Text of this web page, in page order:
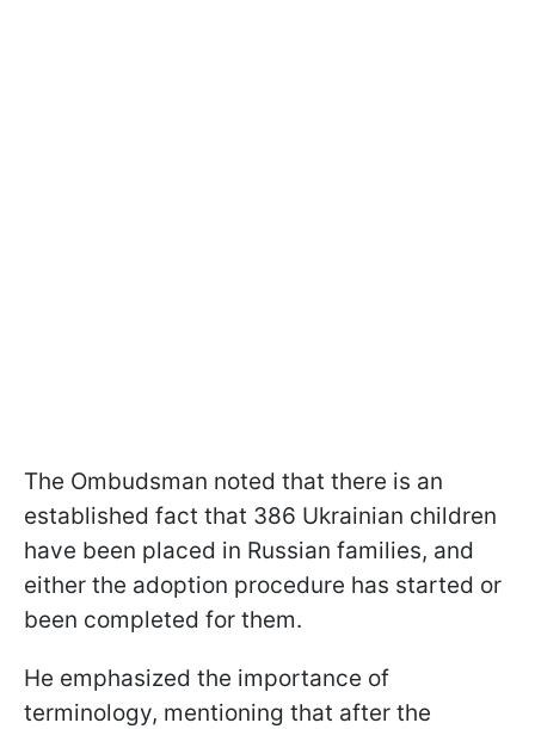
The Ombudsman noted that there is an
established fact that 386 Ukrainian children
have been placed in Russian families, and
either the adoption procedure has started or
been completed for them.
He emphasized the importance of
terminology, mentioning that after the